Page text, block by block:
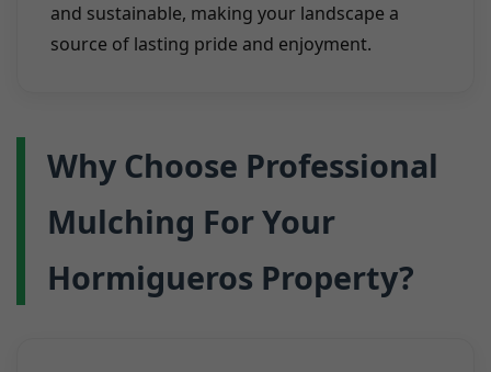
and sustainable, making your landscape a
source of lasting pride and enjoyment.
Why Choose Professional
Mulching For Your
Hormigueros Property?